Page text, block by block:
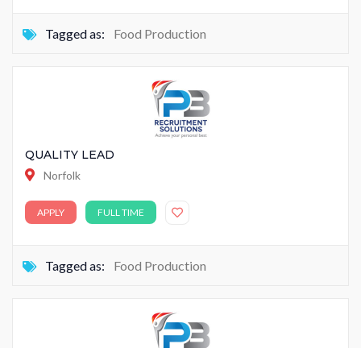
Tagged as: Food Production
QUALITY LEAD
Norfolk
APPLY FULL TIME
Tagged as: Food Production